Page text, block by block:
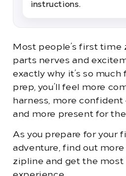
instructions.
Most people’s first time
parts nerves and
exactly why it’s so
prep, you’ll feel more
harness, more
and more present for
As you prepare for your
adventure, find out
zipline and get the most